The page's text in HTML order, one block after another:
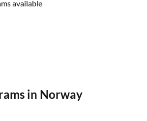
savailable
in Norway